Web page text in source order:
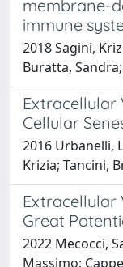
membrane-
immune
2018 Sagini,
Buratta,
Extracellular
Cellular
2016 Urbanelli,
Krizia; Tancini,
Extracellular
Great
2022 Mecocci,
Massimo;